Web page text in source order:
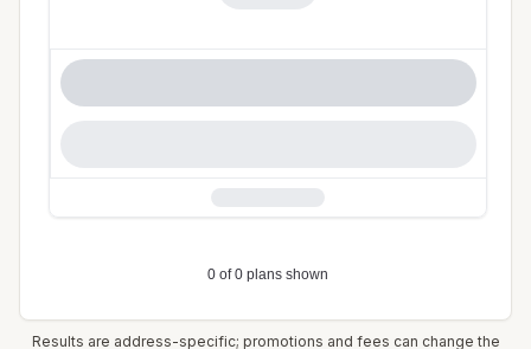
Results are address-specific; promotions and fees can change the